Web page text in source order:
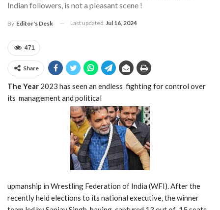
Indian followers, is not a pleasant scene !
By Editor's Desk Last updated Jul 16, 2024
471
Share
The Year 2023 has seen an endless fighting for control over
its management and political
upmanship in Wrestling Federation of India (WFI). After the
recently held elections to its national executive, the winner